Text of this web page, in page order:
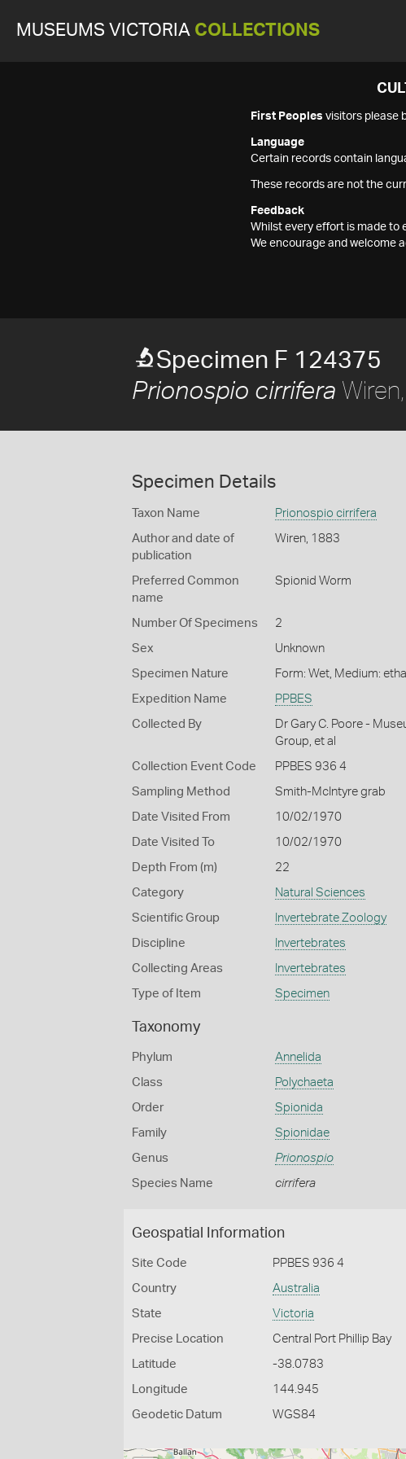
MUSEUMS VICTORIA COLLECTIONS
First Peoples visitors please
Language
Certain records contain
These records are not the
Feedback
Whilst every effort is made to
We encourage and welcome
Specimen F 124375
Prionospio cirrifera
Specimen Details
Taxon Name Prionospio cirrifera
Author and date of
publication
Wiren, 1883
Preferred Common
name
Spionid Worm
Number Of Specimens 2
Sex Unknown
Specimen Nature Form: Wet, Medium:
Expedition Name PPBES
Collected By
Dr Gary C. Poore -
Group, et al
Collection Event Code PPBES 936 4
Sampling Method Smith-McIntyre grab
Date Visited From 10/02/1970
Date Visited To 10/02/1970
Depth From (m) 22
Category Natural Sciences
Scientific Group Invertebrate Zoology
Discipline Invertebrates
Collecting Areas Invertebrates
Type of Item Specimen
Taxonomy
Phylum Annelida
Class Polychaeta
Order Spionida
Family Spionidae
Genus Prionospio
Species Name cirrifera
Geospatial Information
Site Code PPBES 936 4
Country Australia
State Victoria
Precise Location Central Port Phillip Bay
Latitude -38.0783
Longitude 144.945
Geodetic Datum WGS84